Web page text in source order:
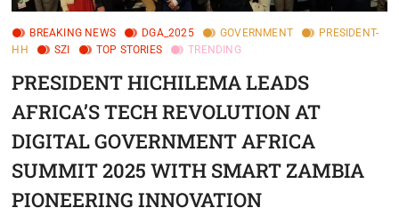
BREAKING NEWS DGA_2025 GOVERNMENT
PRESIDENT-
HH
SZI TOP STORIES TRENDING
PRESIDENT HICHILEMA LEADS
AFRICA’S TECH REVOLUTION AT
DIGITAL GOVERNMENT AFRICA
SUMMIT 2025 WITH SMART ZAMBIA
PIONEERING INNOVATION